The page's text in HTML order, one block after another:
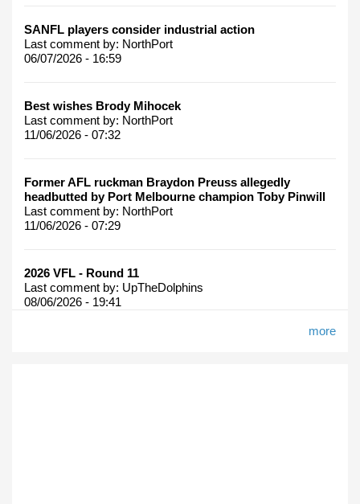
SANFL players consider industrial action
Last comment by: NorthPort
06/07/2026 - 16:59
Best wishes Brody Mihocek
Last comment by: NorthPort
11/06/2026 - 07:32
Former AFL ruckman Braydon Preuss allegedly
headbutted by Port Melbourne champion Toby Pinwill
Last comment by: NorthPort
11/06/2026 - 07:29
2026 VFL - Round 11
Last comment by: UpTheDolphins
08/06/2026 - 19:41
more